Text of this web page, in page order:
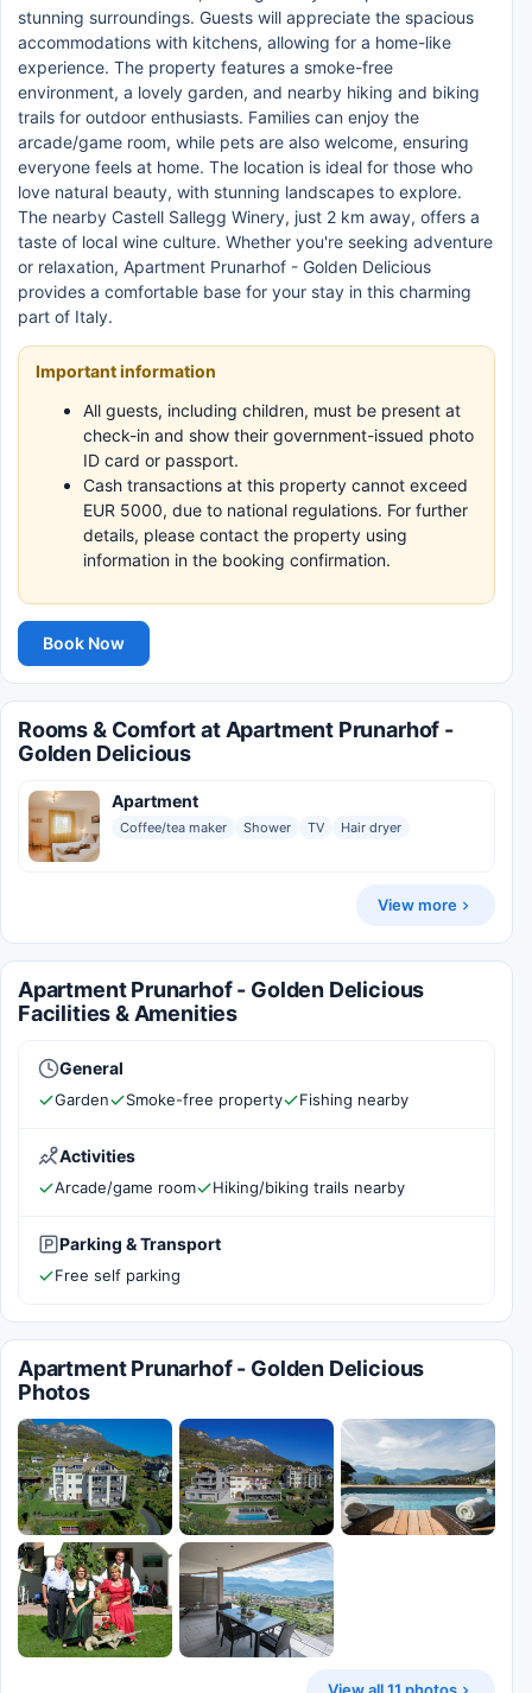
stunning surroundings. Guests will appreciate the spacious
accommodations with kitchens, allowing for a home-like
experience. The property features a smoke-free
environment, a lovely garden, and nearby hiking and biking
trails for outdoor enthusiasts. Families can enjoy the
arcade/game room, while pets are also welcome, ensuring
everyone feels at home. The location is ideal for those who
love natural beauty, with stunning landscapes to explore.
The nearby Castell Sallegg Winery, just 2 km away, offers a
taste of local wine culture. Whether you're seeking adventure
or relaxation, Apartment Prunarhof - Golden Delicious
provides a comfortable base for your stay in this charming
part of Italy.
Important information
All guests, including children, must be present at
check-in and show their government-issued photo
ID card or passport.
Cash transactions at this property cannot exceed
EUR 5000, due to national regulations. For further
details, please contact the property using
information in the booking confirmation.
Book Now
Rooms & Comfort at Apartment Prunarhof -
Golden Delicious
Apartment
Coffee/tea maker Shower TV Hair dryer
View more
Apartment Prunarhof - Golden Delicious
Facilities & Amenities
General
Garden Smoke-free property Fishing nearby
Activities
Arcade/game room Hiking/biking trails nearby
Parking & Transport
Free self parking
Apartment Prunarhof - Golden Delicious
Photos